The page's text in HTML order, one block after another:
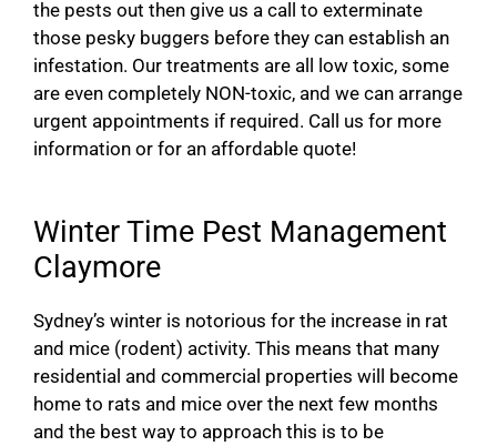
the pests out then give us a call to exterminate
those pesky buggers before they can establish an
infestation. Our treatments are all low toxic, some
are even completely NON-toxic, and we can arrange
urgent appointments if required. Call us for more
information or for an affordable quote!
Winter Time Pest Management
Claymore
Sydney’s winter is notorious for the increase in rat
and mice (rodent) activity. This means that many
residential and commercial properties will become
home to rats and mice over the next few months
and the best way to approach this is to be